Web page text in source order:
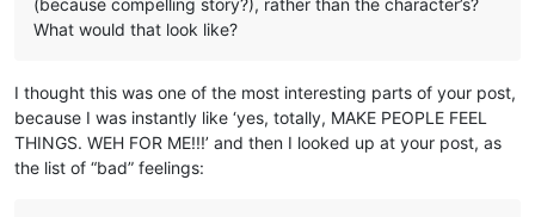
What would that look like?
I thought this was one of the most interesting parts of your post,
because I was instantly like ‘yes, totally, MAKE PEOPLE FEEL
THINGS. WEH FOR ME!!!’ and then I looked up at your post, as
the list of “bad” feelings: